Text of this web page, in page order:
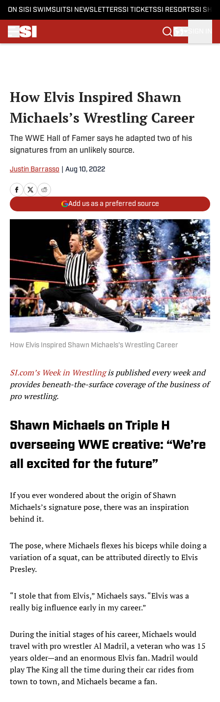
ON SI SI SWIMSUITSI NEWSLETTERSSI TICKETSSI RESORTSSI
How Elvis Inspired Shawn
Michaels’s Wrestling Career
The WWE Hall of Famer says he adapted two of his
signatures from an unlikely source.
Justin Barrasso Aug 10, 2022
Add us as a preferred source
How Elvis Inspired Shawn Michaels’s Wrestling Career
SI.com’s Week in Wrestlingis published every week and
provides beneath-the-surface coverage of the business of
pro wrestling.
Shawn Michaels on Triple H
overseeing WWE creative: “We’re
all excited for the future”
If you ever wondered about the origin of Shawn
Michaels’s signature pose, there was an inspiration
behind it.
The pose, where Michaels flexes his biceps while doing a
variation of a squat, can be attributed directly to Elvis
Presley.
“I stole that from Elvis,” Michaels says. “Elvis was a
really big influence early in my career.”
During the initial stages of his career, Michaels would
travel with pro wrestler Al Madril, a veteran who was 15
years older—and an enormous Elvis fan. Madril would
play The King all the time during their car rides from
town to town, and Michaels became a fan.